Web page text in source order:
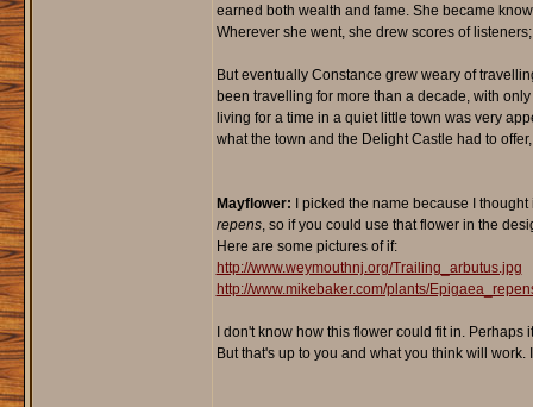
earned both wealth and fame. She became
Wherever she went, she drew scores of
But eventually Constance grew weary of
been travelling for more than a decade, with
living for a time in a quiet little town was very
what the town and the Delight Castle had to
Mayflower:
I picked the name because I
repens, so if you could use that flower in the
Here are some pictures of if:
http://www.weymouthnj.org/Trailing_arbutus.jpg
http://www.mikebaker.com/plants/
I don't know how this flower could fit in.
But that's up to you and what you think will work.